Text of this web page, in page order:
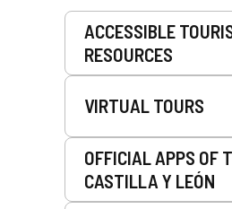
ACCESSIBLE
RESOURCES
VIRTUAL TOURS
OFFICIAL APPS OF
CASTILLA Y LEÓN